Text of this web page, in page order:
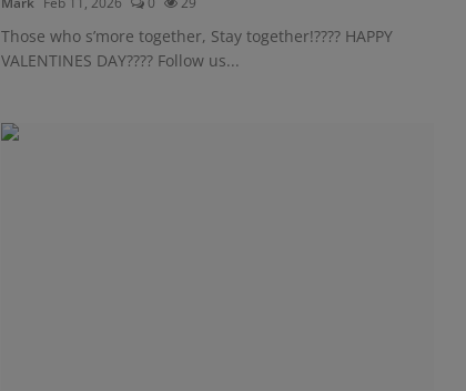
Those who s’more together, Stay together!???? HAPPY
VALENTINES DAY???? Follow us...